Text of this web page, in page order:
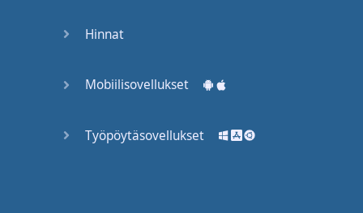
almost
thing
you
do?", "
Hinnat
Mobiilisovellukset
Työpöytäsovellukset